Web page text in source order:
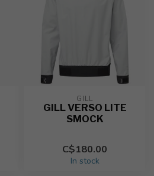
GILL
GILL VERSO LITE
SMOCK
C$180.00
In stock